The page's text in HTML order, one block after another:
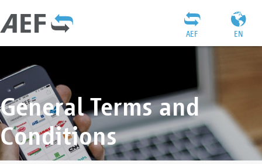
EN
AEF
General Terms and
Conditions